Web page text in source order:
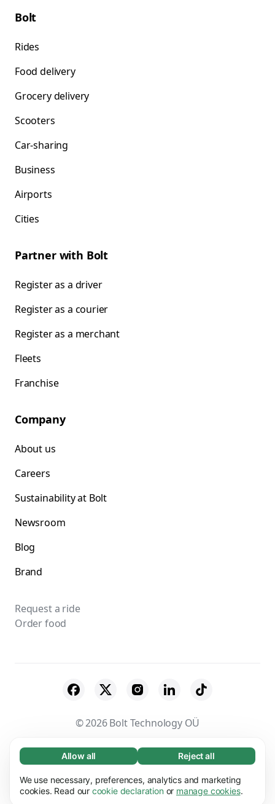
Necessary (65)
Necessary cookies help make our website
usable by enabling basic functions, e.g. page
Learn more
Allow all Reject all
We use necessary, preferences, analytics and marketing
cookies. Read our cookie declaration or manage cookies.
Bolt
Rides
Food delivery
Grocery delivery
Scooters
Car-sharing
Business
Airports
Cities
Partner with Bolt
Register as a driver
Register as a courier
Register as a merchant
Fleets
Franchise
Company
About us
Careers
Sustainability at Bolt
Newsroom
Blog
Brand
Request a ride
Order food
© 2026 Bolt Technology OÜ
Suppliers Terms & Conditions
Privacy
Cookies
Security